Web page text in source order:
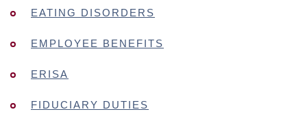
EATING DISORDERS
EMPLOYEE BENEFITS
ERISA
FIDUCIARY DUTIES